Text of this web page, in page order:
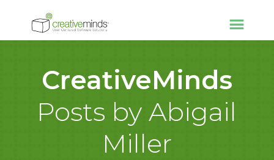
CreativeMinds
Posts by Abigail
Miller